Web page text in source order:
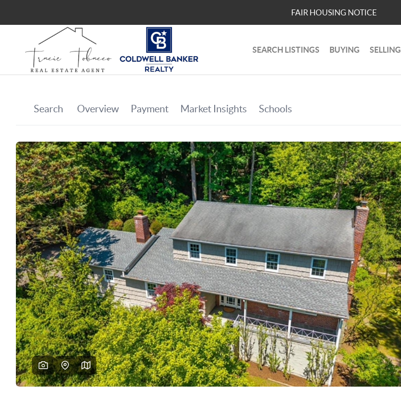
FAIR HOUSING NOTICE
SEARCH LISTINGS BUYING SELLING